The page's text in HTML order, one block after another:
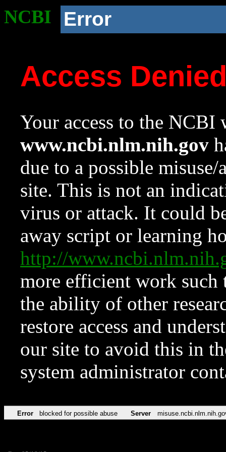
NCBI Error
Access
Your access to the NCBI
www.ncbi.nlm.nih.gov
due to a possible
site. This is not an
virus or attack. It could
away script or learning
http://
more efficient work such
the ability of other
restore access and
our site to avoid this in
system administrator
Error blocked for possible abuse Server